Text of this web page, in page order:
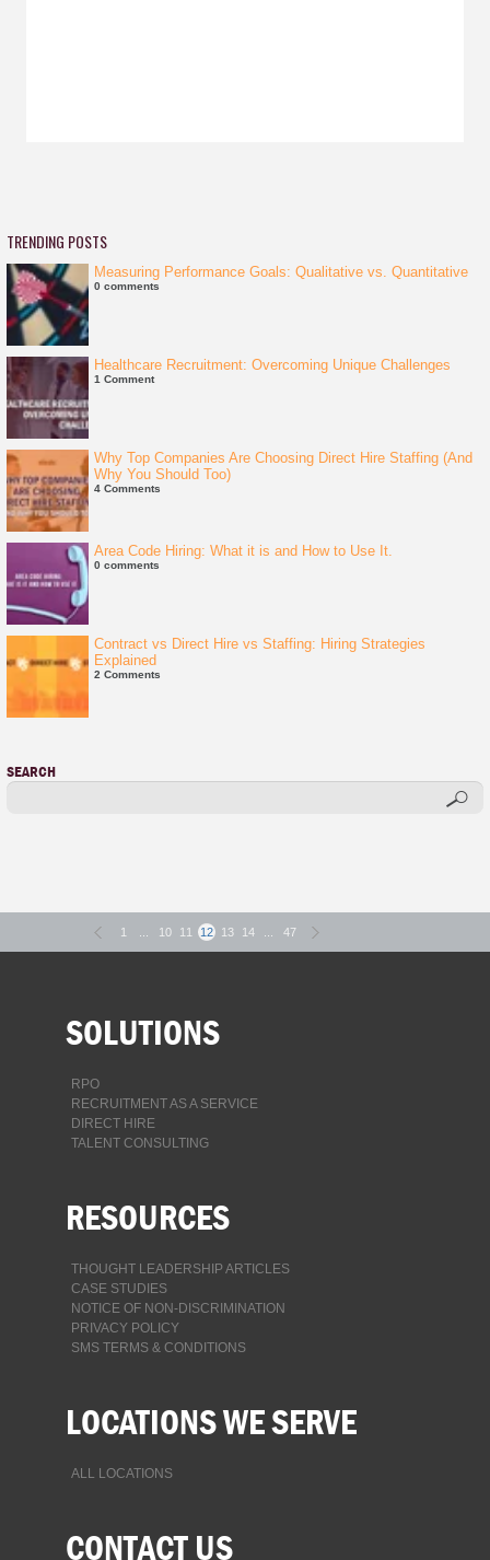
TRENDING POSTS
Measuring Performance Goals: Qualitative vs. Quantitative
0 comments
Healthcare Recruitment: Overcoming Unique Challenges
1 Comment
Why Top Companies Are Choosing Direct Hire Staffing (And
Why You Should Too)
4 Comments
Area Code Hiring: What it is and How to Use It.
0 comments
Contract vs Direct Hire vs Staffing: Hiring Strategies
Explained
2 Comments
SEARCH
1 10 11 12 13 14 47
SOLUTIONS
RPO
RECRUITMENT AS A SERVICE
DIRECT HIRE
TALENT CONSULTING
RESOURCES
THOUGHT LEADERSHIP ARTICLES
CASE STUDIES
NOTICE OF NON-DISCRIMINATION
PRIVACY POLICY
SMS TERMS & CONDITIONS
LOCATIONS WE SERVE
ALL LOCATIONS
CONTACT US